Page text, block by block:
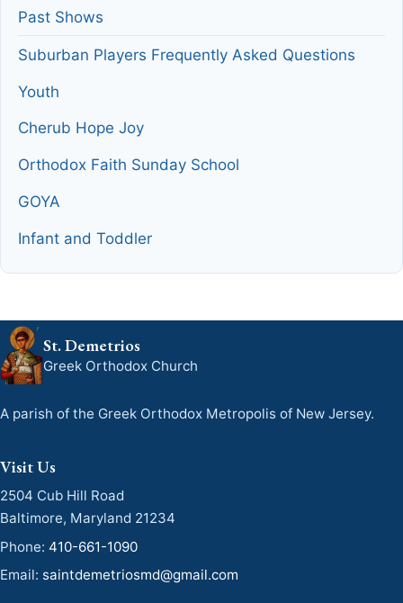
Past Shows
Suburban Players Frequently Asked Questions
Youth
Cherub Hope Joy
Orthodox Faith Sunday School
GOYA
Infant and Toddler
St. Demetrios
Greek Orthodox Church
A parish of the Greek Orthodox Metropolis of New Jersey.
Visit Us
2504 Cub Hill Road
Baltimore, Maryland 21234
Phone: 410-661-1090
Email: saintdemetriosmd@gmail.com